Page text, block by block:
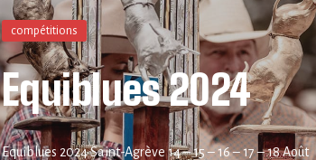
compétitions
Equiblues 2024
Equiblues 2024 Saint-Agrève 14 – 15 – 16 – 17 – 18 Août